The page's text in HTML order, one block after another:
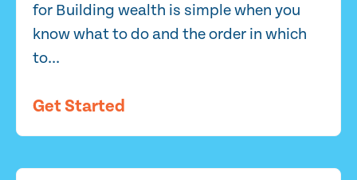
for Building wealth is simple when you
know what to do and the order in which
to...
Get Started